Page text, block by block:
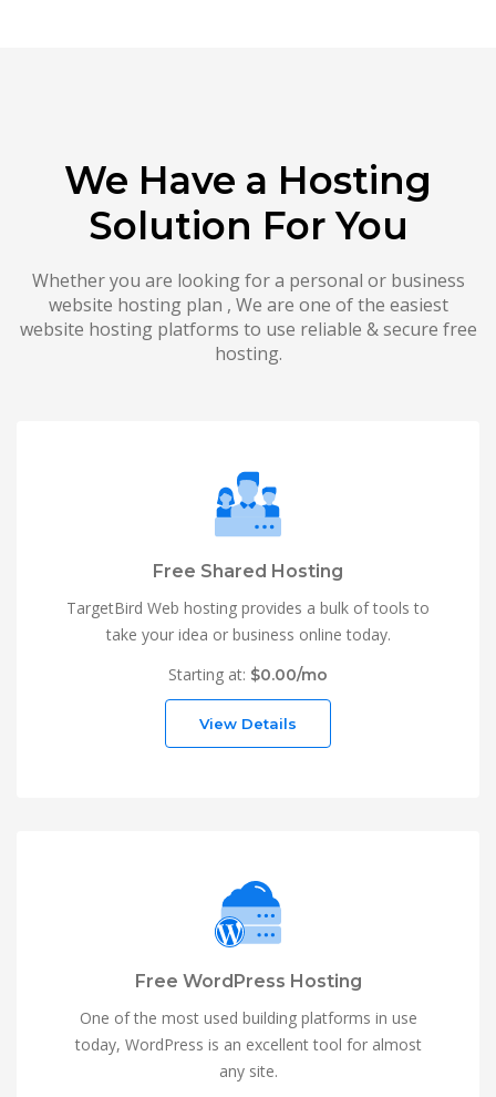
We Have a Hosting
Solution For You
Whether you are looking for a personal or business
website hosting plan , We are one of the easiest
website hosting platforms to use reliable & secure free
hosting.
Free Shared Hosting
TargetBird Web hosting provides a bulk of tools to
take your idea or business online today.
Starting at: $0.00/mo
View Details
Free WordPress Hosting
One of the most used building platforms in use
today, WordPress is an excellent tool for almost
any site.